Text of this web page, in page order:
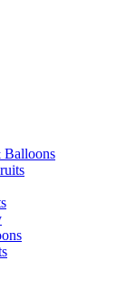
Balloons